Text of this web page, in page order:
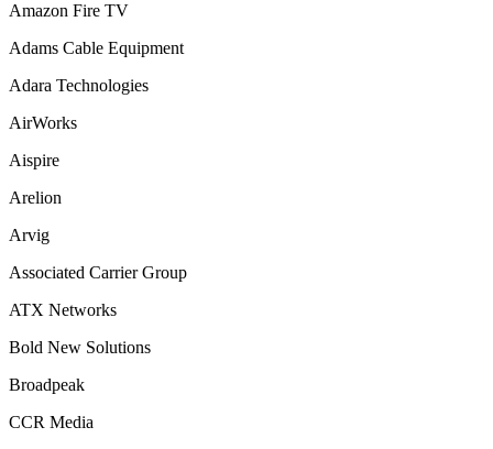
Amazon Fire TV
Adams Cable Equipment
Adara Technologies
AirWorks
Aispire
Arelion
Arvig
Associated Carrier Group
ATX Networks
Bold New Solutions
Broadpeak
CCR Media